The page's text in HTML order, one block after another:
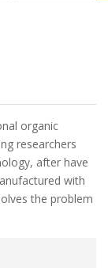
organic
researchers
after have
with
the problem